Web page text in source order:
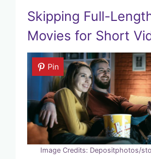
Skipping Full-
Movies for Short
Pin
Image Credits: Depositphotos/